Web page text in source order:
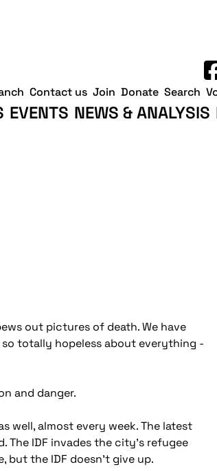
EVENTS NEWS & ANALYSIS
Contact us Join Donate Search
out pictures of death. We have
so totally hopeless about everything -
and danger.
well, almost every week. The latest
The IDF invades the city's refugee
but the IDF doesn't give up.